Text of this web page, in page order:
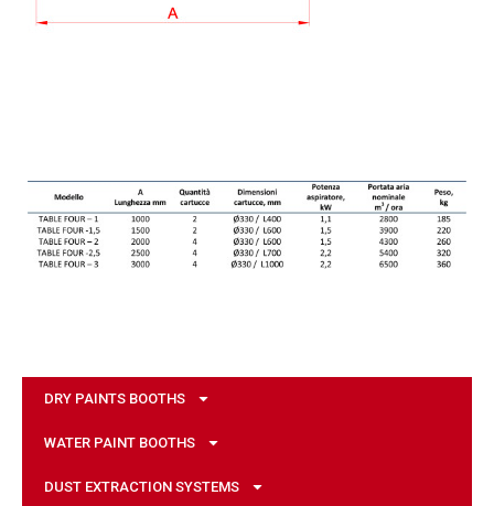
DRY PAINTS BOOTHS
WATER PAINT BOOTHS
DUST EXTRACTION SYSTEMS